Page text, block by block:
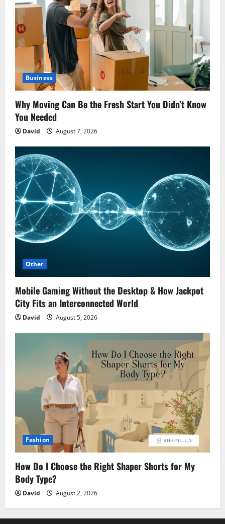
Business
Why Moving Can Be the Fresh Start You Didn’t Know
You Needed
David August 7, 2026
Other
Mobile Gaming Without the Desktop & How Jackpot
City Fits an Interconnected World
David August 5, 2026
Fashion
How Do I Choose the Right Shaper Shorts for My
Body Type?
David August 2, 2026